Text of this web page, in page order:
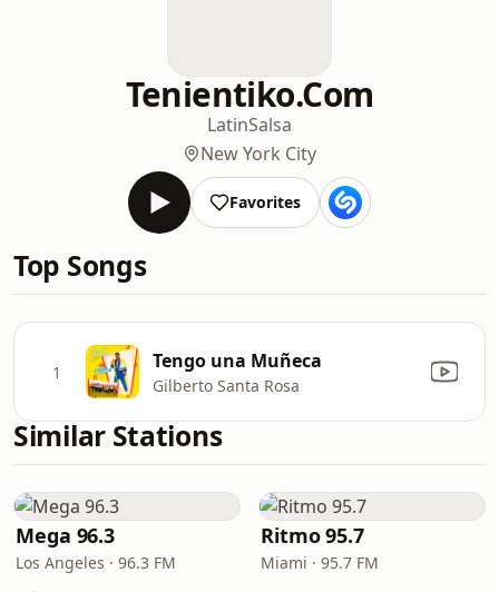
Tenientiko.Com
LatinSalsa
New York City
Favorites
Top Songs
1 Tengo una Muñeca
Gilberto Santa Rosa
Similar Stations
Mega 96.3
Los Angeles · 96.3 FM
Ritmo 95.7
Miami · 95.7 FM